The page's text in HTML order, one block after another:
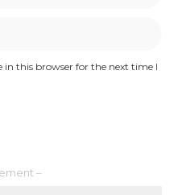
in this browser for the next time I
–